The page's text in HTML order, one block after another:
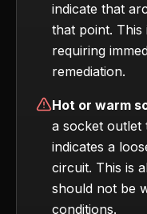
indicate that
that point. This
requiring
remediation.
Hot or warm
a socket outlet
indicates a
circuit. This is
should not be
conditions.